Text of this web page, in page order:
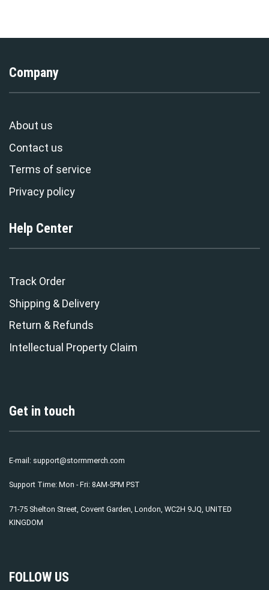
Company
About us
Contact us
Terms of service
Privacy policy
Help Center
Track Order
Shipping & Delivery
Return & Refunds
Intellectual Property Claim
Get in touch
E-mail: support@stormmerch.com
Support Time: Mon - Fri: 8AM-5PM PST
71-75 Shelton Street, Covent Garden, London, WC2H 9JQ, UNITED
KINGDOM
FOLLOW US